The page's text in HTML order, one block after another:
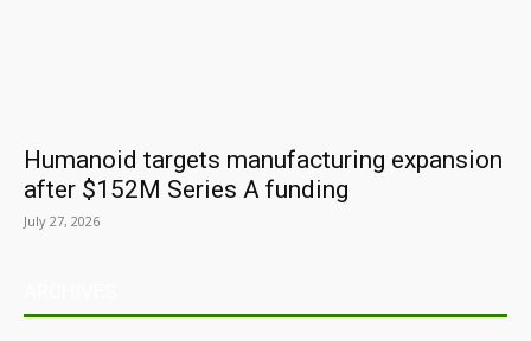
Humanoid targets manufacturing expansion
after $152M Series A funding
July 27, 2026